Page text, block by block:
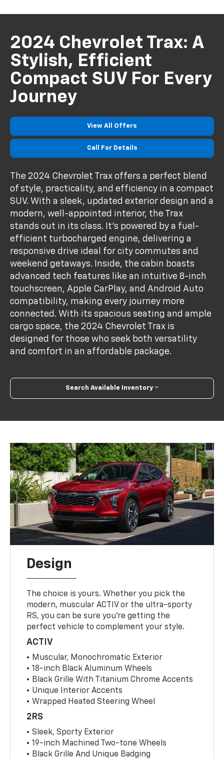
2024 Chevrolet Trax: A
Stylish, Efficient
Compact SUV For Every
Journey
View All Offers
Call For Details
The 2024 Chevrolet Trax offers a perfect blend
of style, practicality, and efficiency in a compact
SUV. With a sleek, updated exterior design and a
modern, well-appointed interior, the Trax
stands out in its class. It’s powered by a fuel-
efficient turbocharged engine, delivering a
responsive drive ideal for city commutes and
weekend getaways. Inside, the cabin boasts
advanced tech features like an intuitive 8-inch
touchscreen, Apple CarPlay, and Android Auto
compatibility, making every journey more
connected. With its spacious seating and ample
cargo space, the 2024 Chevrolet Trax is
designed for those who seek both versatility
and comfort in an affordable package.
Search Available Inventory
Design
The choice is yours. Whether you pick the
modern, muscular ACTIV or the ultra-sporty
RS, you can be sure you’re getting the
perfect vehicle to complement your style.
ACTIV
• Muscular, Monochromatic Exterior
• 18-inch Black Aluminum Wheels
• Black Grille With Titanium Chrome Accents
• Unique Interior Accents
• Wrapped Heated Steering Wheel
2RS
• Sleek, Sporty Exterior
• 19-inch Machined Two-tone Wheels
• Black Grille And Unique Badging